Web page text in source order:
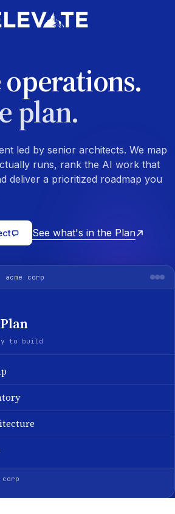
plan.
led by senior architects. We map
runs, rank the AI work that
deliver a prioritized roadmap you
See what's in the Plan
corp
to build